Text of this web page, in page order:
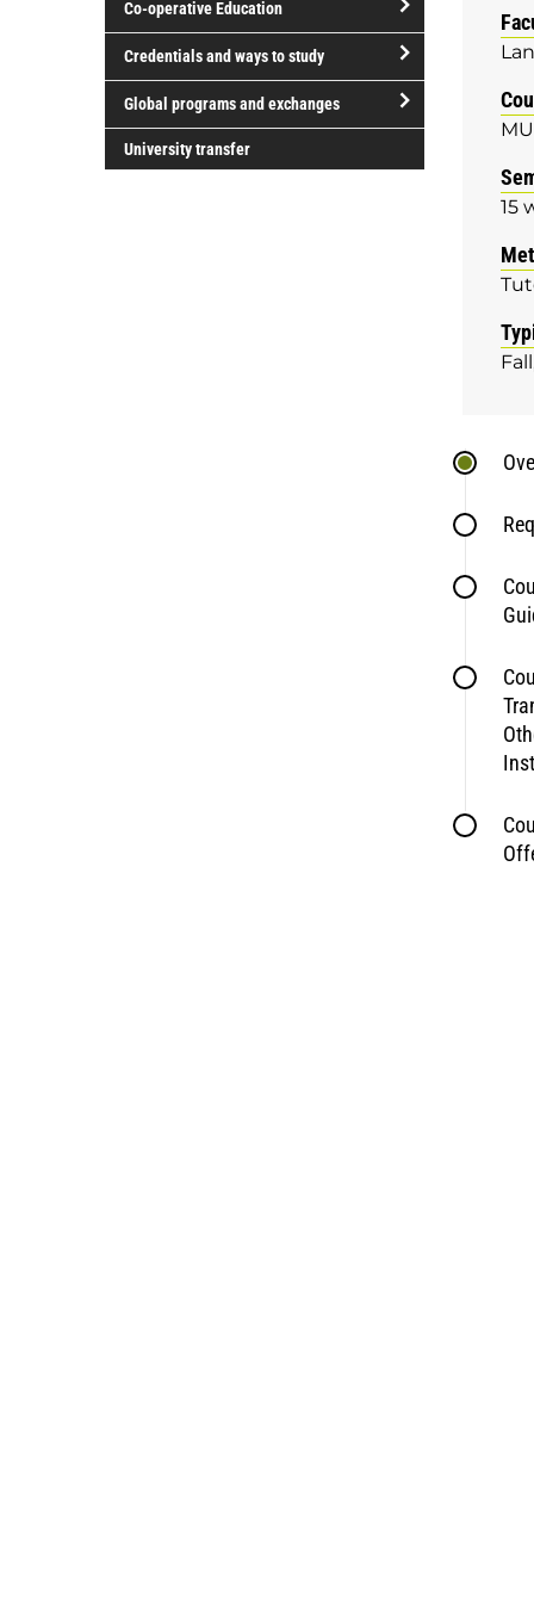
of
study
Co-operative Education
open/close
operative
Education
Credentials and ways to study
open/close
ways
Global programs and exchanges
Global
University transfer
15
Fall